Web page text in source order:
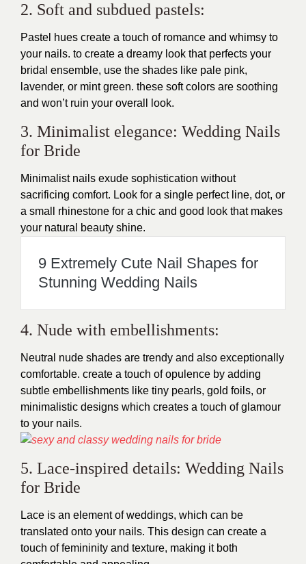
2. Soft and subdued pastels:
Pastel hues create a touch of romance and whimsy to
your nails. to create a dreamy look that perfects your
bridal ensemble, use the shades like pale pink,
lavender, or mint green. these soft colors are soothing
and won’t ruin your overall look.
3. Minimalist elegance: Wedding Nails
for Bride
Minimalist nails exude sophistication without
sacrificing comfort. Look for a single perfect line, dot, or
a small rhinestone for a chic and good look that makes
your natural beauty shine.
9 Extremely Cute Nail Shapes for
Stunning Wedding Nails
4. Nude with embellishments:
Neutral nude shades are trendy and also exceptionally
comfortable. create a touch of opulence by adding
subtle embellishments like tiny pearls, gold foils, or
minimalistic designs which creates a touch of glamour
to your nails.
5. Lace-inspired details: Wedding Nails
for Bride
Lace is an element of weddings, which can be
translated onto your nails. This design can create a
touch of femininity and texture, making it both